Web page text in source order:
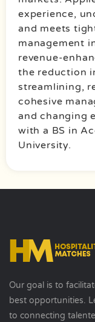
experience,
and meets
management
revenue-
the reduction
streamlining,
cohesive
and changing
with a BS in
University.
Our goal is to
best opportunities.
to connecting